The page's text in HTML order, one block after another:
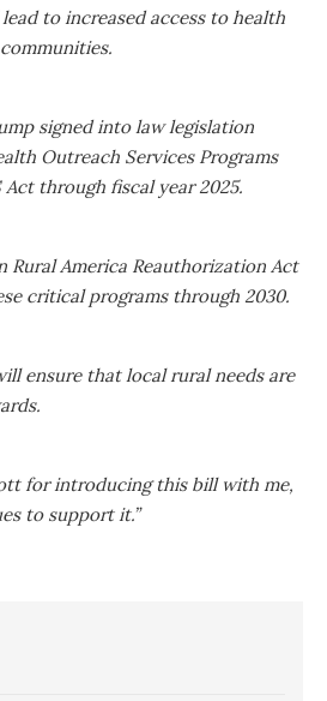
to increased access to health
signed into law legislation
Outreach Services Programs
Act through fiscal year 2025.
Rural America Reauthorization Act
critical programs through 2030.
ensure that local rural needs are
for introducing this bill with me,
to support it.”